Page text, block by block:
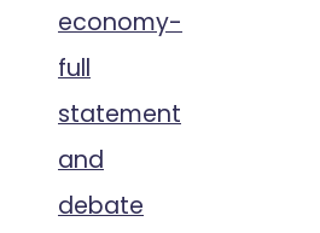
economy-
full
statement
and
debate